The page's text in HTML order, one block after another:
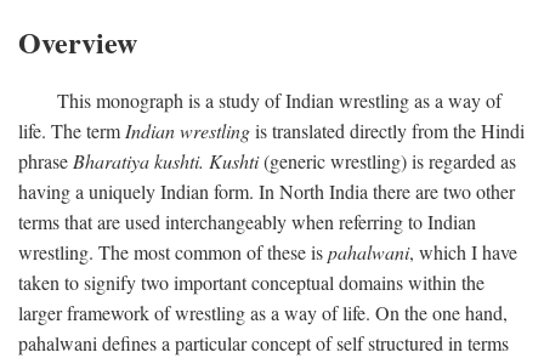
Overview
This monograph is a study of Indian wrestling as a way of
life. The term Indian wrestlingis translated directly from the Hindi
phrase Bharatiya kushti. Kushti(generic wrestling) is regarded as
having a uniquely Indian form. In North India there are two other
terms that are used interchangeably when referring to Indian
wrestling. The most common of these ispahalwani, which I have
taken to signify two important conceptual domains within the
larger framework of wrestling as a way of life. On the one hand,
pahalwani defines a particular concept of self structured in terms